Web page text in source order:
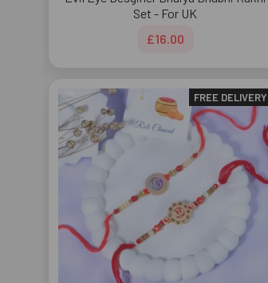
Set - For UK
£16.00
FREE DELIVERY